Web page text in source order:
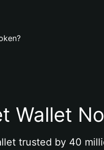
Wallet
trusted by 40